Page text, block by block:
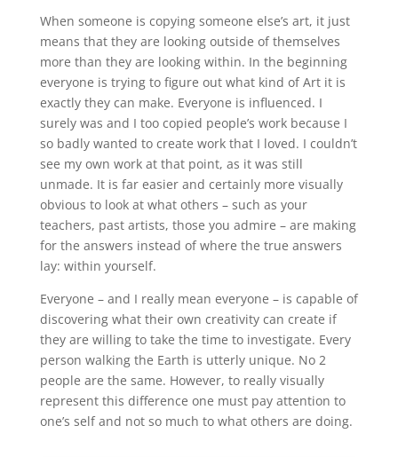
When someone is copying someone else’s art, it just
means that they are looking outside of themselves
more than they are looking within. In the beginning
everyone is trying to figure out what kind of Art it is
exactly they can make. Everyone is influenced. I
surely was and I too copied people’s work because I
so badly wanted to create work that I loved. I couldn’t
see my own work at that point, as it was still
unmade. It is far easier and certainly more visually
obvious to look at what others – such as your
teachers, past artists, those you admire – are making
for the answers instead of where the true answers
lay: within yourself.
Everyone – and I really mean everyone – is capable of
discovering what their own creativity can create if
they are willing to take the time to investigate. Every
person walking the Earth is utterly unique. No 2
people are the same. However, to really visually
represent this difference one must pay attention to
one’s self and not so much to what others are doing.